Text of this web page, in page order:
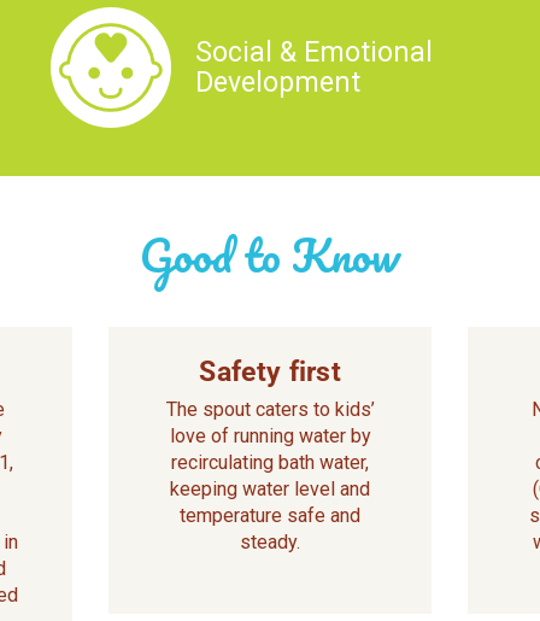
Social & Emotional
Development
Good to Know
Safety first
The spout caters to kids’
love of running water by
recirculating bath water,
keeping water level and
temperature safe and
steady.